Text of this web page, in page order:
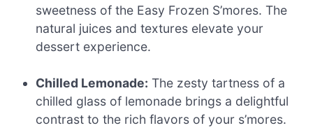
sweetness of the Easy Frozen S’mores. The
natural juices and textures elevate your
dessert experience.
Chilled Lemonade: The zesty tartness of a
chilled glass of lemonade brings a delightful
contrast to the rich flavors of your s’mores.